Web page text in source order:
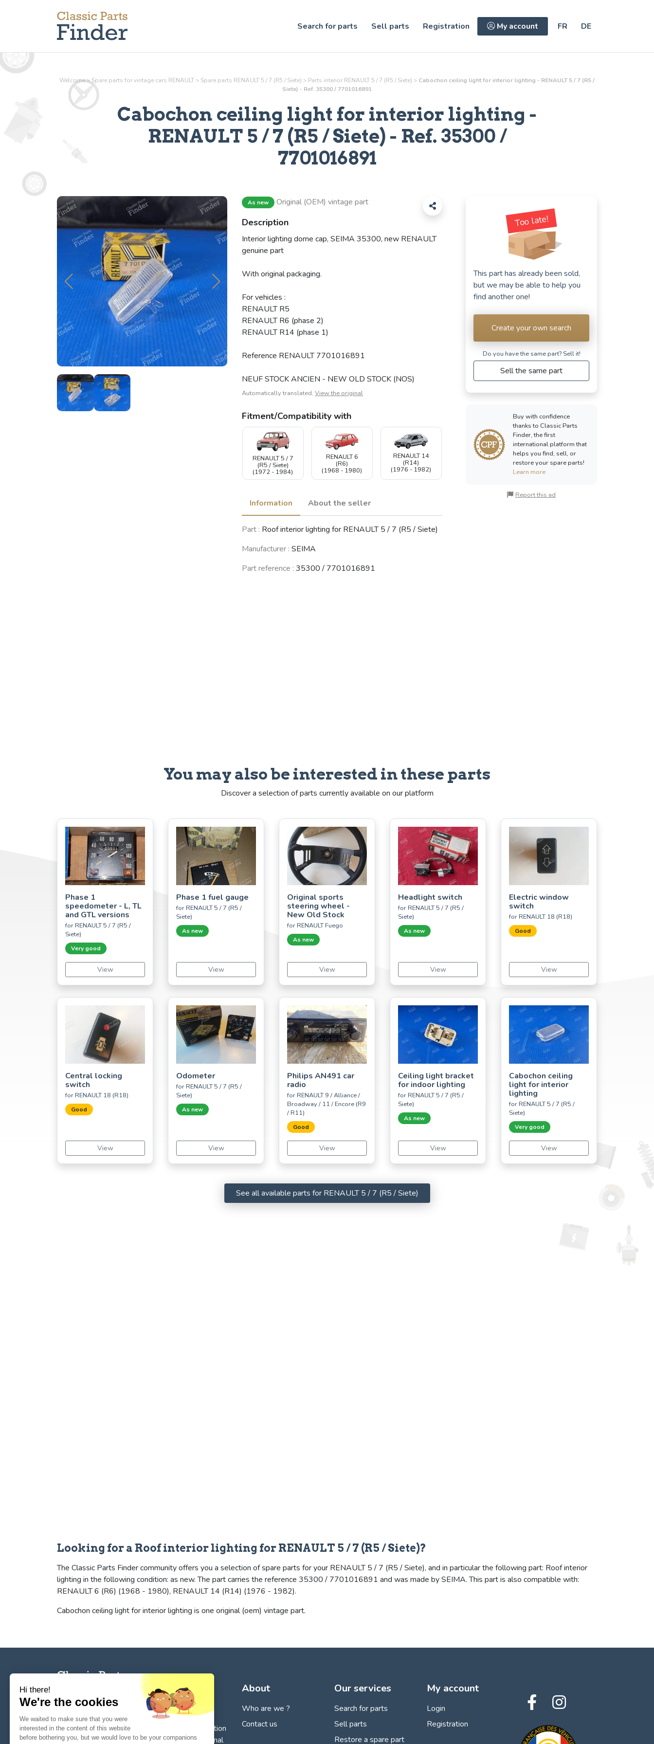
Search for parts Sell parts Registration My account FR DE
Welcome>Spare parts for vintage cars RENAULT > Spare parts RENAULT 5 / 7 (R5 / Siete) > Parts interior RENAULT 5 / 7 (R5 / Siete) > Cabochon ceiling light for interior lighting - RENAULT 5 / 7 (R5 /
Siete) - Ref. 35300 / 7701016891
Cabochon ceiling light for interior lighting -
RENAULT 5 / 7 (R5 / Siete) - Ref. 35300 /
7701016891
As new Original (OEM) vintage part
Description
Interior lighting dome cap, SEIMA 35300, new RENAULT
genuine part
With original packaging.
For vehicles :
RENAULT R5
RENAULT R6 (phase 2)
RENAULT R14 (phase 1)
Reference RENAULT 7701016891
NEUF STOCK ANCIEN - NEW OLD STOCK (NOS)
Automatically translated, View the original
Fitment/Compatibility with
RENAULT 5 / 7
(R5 / Siete)
(1972 - 1984)
RENAULT 6
(R6)
(1968 - 1980)
RENAULT 14
(R14)
(1976 - 1982)
Information About the seller
Part : Roof interior lighting for RENAULT 5 / 7 (R5 / Siete)
Manufacturer : SEIMA
Part reference : 35300 / 7701016891
Too late!
This part has already been sold,
but we may be able to help you
find another one!
Create your own search
Do you have the same part? Sell ​​it!
Sell the same part
Buy with confidence
thanks to Classic Parts
Finder, the first
international platform that
helps you find, sell, or
restore your spare parts!
Learn more
Report this ad
You may also be interested in these parts
Discover a selection of parts currently available on our platform
Phase 1
speedometer - L, TL
and GTL versions
for RENAULT 5 / 7 (R5 /
Siete)
Very good
View
Phase 1 fuel gauge
for RENAULT 5 / 7 (R5 /
Siete)
As new
View
Original sports
steering wheel -
New Old Stock
for RENAULT Fuego
As new
View
Headlight switch
for RENAULT 5 / 7 (R5 /
Siete)
As new
View
Electric window
switch
for RENAULT 18 (R18)
Good
View
Central locking
switch
for RENAULT 18 (R18)
Good
View
Odometer
for RENAULT 5 / 7 (R5 /
Siete)
As new
View
Philips AN491 car
radio
for RENAULT 9 / Alliance /
Broadway / 11 / Encore (R9
/ R11)
Good
View
Ceiling light bracket
for indoor lighting
for RENAULT 5 / 7 (R5 /
Siete)
As new
View
Cabochon ceiling
light for interior
lighting
for RENAULT 5 / 7 (R5 /
Siete)
Very good
View
See all available parts for RENAULT 5 / 7 (R5 / Siete)
Looking for a Roof interior lighting for RENAULT 5 / 7 (R5 / Siete)?
The Classic Parts Finder community offers you a selection of spare parts for your RENAULT 5 / 7 (R5 / Siete), and in particular the following part: Roof interior
lighting in the following condition: as new. The part carries the reference 35300 / 7701016891 and was made by SEIMA. This part is also compatible with:
RENAULT 6 (R6) (1968 - 1980), RENAULT 14 (R14) (1976 - 1982).
Cabochon ceiling light for interior lighting is one original (oem) vintage part.
The reference tool for private individuals and
professionnals forthe search, sale, and restoration
of spare parts for vintage cars. We deal in original
About
Who are we ?
Contact us
Our services
Search for parts
Sell parts
Restore a spare part
My account
Login
Registration
Hi there!
We're the cookies
We waited to make sure that you were
interested in the content of this website
before bothering you, but we would love to be your companions